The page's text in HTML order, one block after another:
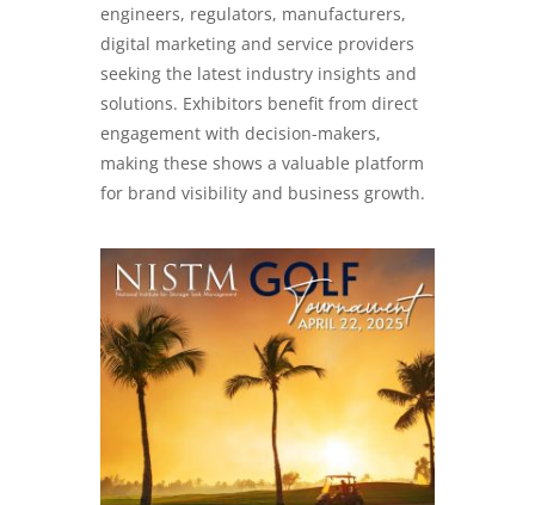
engineers, regulators, manufacturers,
digital marketing and service providers
seeking the latest industry insights and
solutions. Exhibitors benefit from direct
engagement with decision-makers,
making these shows a valuable platform
for brand visibility and business growth.